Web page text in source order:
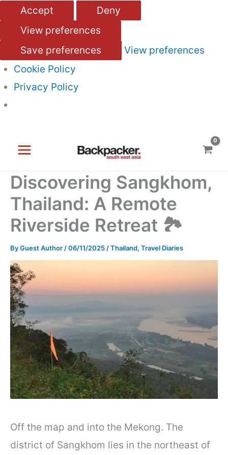
Accept
Deny
View preferences
Save preferences
View preferences
Cookie Policy
Privacy Policy
content
Discovering Sangkhom,
Thailand: A Remote
Riverside Retreat 🏞️
ByGuest Author/06/11/2025/Thailand, Travel Diaries
Off the map and into the Mekong. The
district of Sangkhom lies in the northeast of